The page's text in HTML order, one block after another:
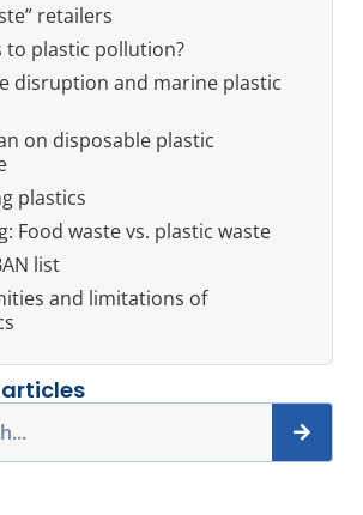
retailers
to plastic pollution?
disruption and marine plastic
on disposable plastic
plastics
Food waste vs. plastic waste
list
and limitations of
articles